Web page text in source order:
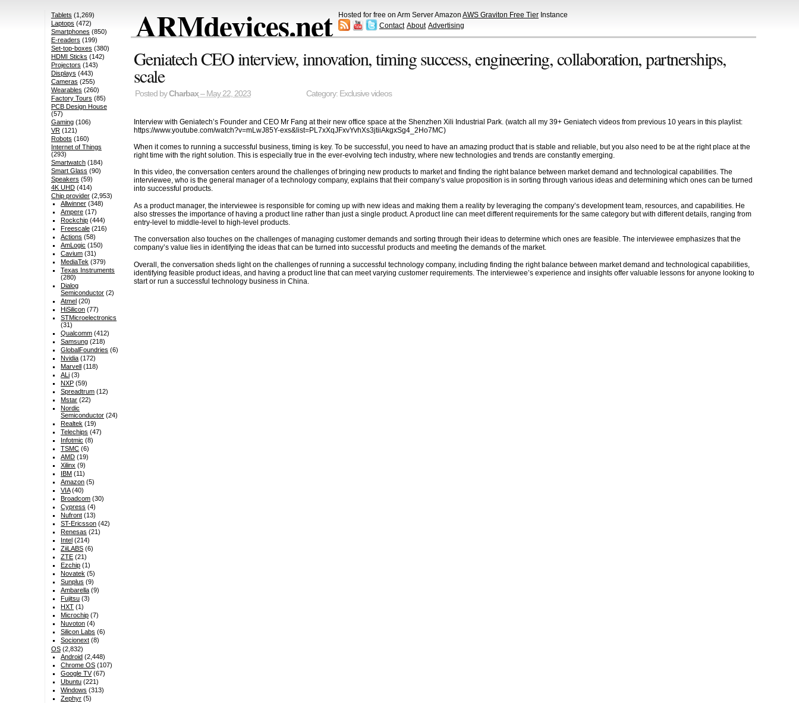
ARMdevices.net Hosted for free on Arm Server Amazon AWS Graviton Free Tier Instance
Contact About Advertising
Geniatech CEO interview, innovation, timing success, engineering, collaboration, partnerships,
scale
Posted byCharbax– May 22, 2023 Category: Exclusive videos
Interview with Geniatech’s Founder and CEO Mr Fang at their new office space at the Shenzhen Xili Industrial Park. (watch all my 39+ Geniatech videos from previous 10 years in this playlist:
https://www.youtube.com/watch?v=mLwJ85Y-exs&list=PL7xXqJFxvYvhXs3jtiiAkgxSg4_2Ho7MC)
When it comes to running a successful business, timing is key. To be successful, you need to have an amazing product that is stable and reliable, but you also need to be at the right place at the
right time with the right solution. This is especially true in the ever-evolving tech industry, where new technologies and trends are constantly emerging.
In this video, the conversation centers around the challenges of bringing new products to market and finding the right balance between market demand and technological capabilities. The
interviewee, who is the general manager of a technology company, explains that their company’s value proposition is in sorting through various ideas and determining which ones can be turned
into successful products.
As a product manager, the interviewee is responsible for coming up with new ideas and making them a reality by leveraging the company’s development team, resources, and capabilities. He
also stresses the importance of having a product line rather than just a single product. A product line can meet different requirements for the same category but with different details, ranging from
entry-level to middle-level to high-level products.
The conversation also touches on the challenges of managing customer demands and sorting through their ideas to determine which ones are feasible. The interviewee emphasizes that the
company’s value lies in identifying the ideas that can be turned into successful products and meeting the demands of the market.
Overall, the conversation sheds light on the challenges of running a successful technology company, including finding the right balance between market demand and technological capabilities,
identifying feasible product ideas, and having a product line that can meet varying customer requirements. The interviewee’s experience and insights offer valuable lessons for anyone looking to
start or run a successful technology business in China.
Tablets (1,269)
Laptops (472)
Smartphones (850)
E-readers (199)
Set-top-boxes (380)
HDMI Sticks (142)
Projectors (143)
Displays (443)
Cameras (255)
Wearables (260)
Factory Tours (85)
PCB Design House
(57)
Gaming(106)
VR(121)
Robots (160)
Internet of Things
(293)
Smartwatch(184)
Smart Glass (90)
Speakers (59)
4K UHD(414)
Chip provider(2,953)
Allwinner (348)
Ampere (17)
Rockchip (444)
Freescale (216)
Actions (58)
AmLogic (150)
Cavium (31)
MediaTek (379)
Texas Instruments
(280)
Dialog
Semiconductor (2)
Atmel (20)
HiSilicon (77)
STMicroelectronics
(31)
Qualcomm (412)
Samsung (218)
GlobalFoundries (6)
Nvidia (172)
Marvell (118)
ALi (3)
NXP (59)
Spreadtrum (12)
Mstar (22)
Nordic
Semiconductor (24)
Realtek (19)
Telechips (47)
Infotmic (8)
TSMC (6)
AMD (19)
Xilinx (9)
IBM (11)
Amazon (5)
VIA(40)
Broadcom (30)
Cypress (4)
Nufront (13)
ST-Ericsson (42)
Renesas (21)
Intel (214)
ZiiLABS (6)
ZTE (21)
Ezchip (1)
Novatek (5)
Sunplus (9)
Ambarella (9)
Fujitsu (3)
HXT (1)
Microchip (7)
Nuvoton (4)
Silicon Labs (6)
Socionext (8)
OS(2,832)
Android (2,448)
Chrome OS (107)
Google TV(67)
Ubuntu (221)
Windows (313)
Zephyr (5)